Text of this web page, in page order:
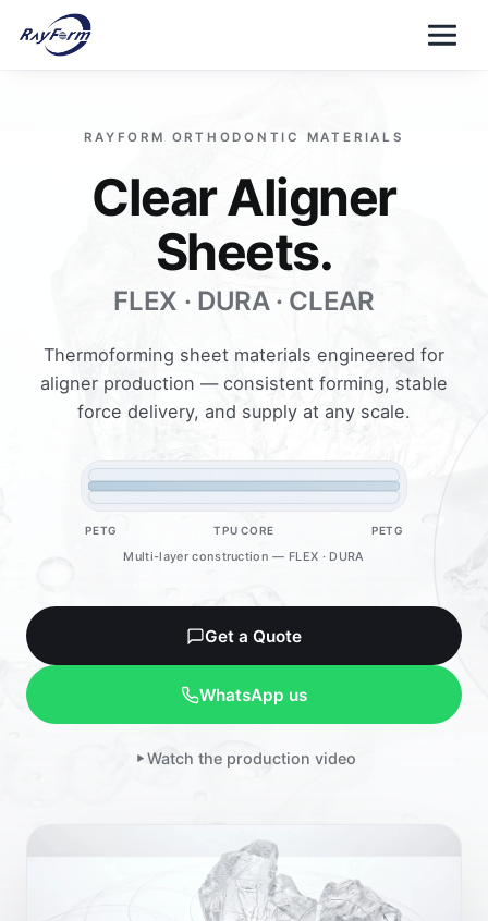
content
RAYFORM ORTHODONTIC MATERIALS
Clear Aligner
Sheets.
FLEX · DURA · CLEAR
Thermoforming sheet materials engineered for
aligner production — consistent forming, stable
force delivery, and supply at any scale.
PETG TPU CORE PETG
Multi-layer construction — FLEX · DURA
Get a Quote
WhatsApp us
Watch the production video